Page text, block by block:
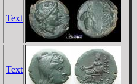
Text
Text